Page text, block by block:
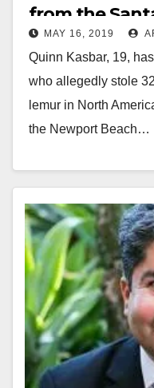
from the
identified
MAY 16, 2019
Quinn Kasbar, 19,
who allegedly stole
lemur in North
the Newport Beach…